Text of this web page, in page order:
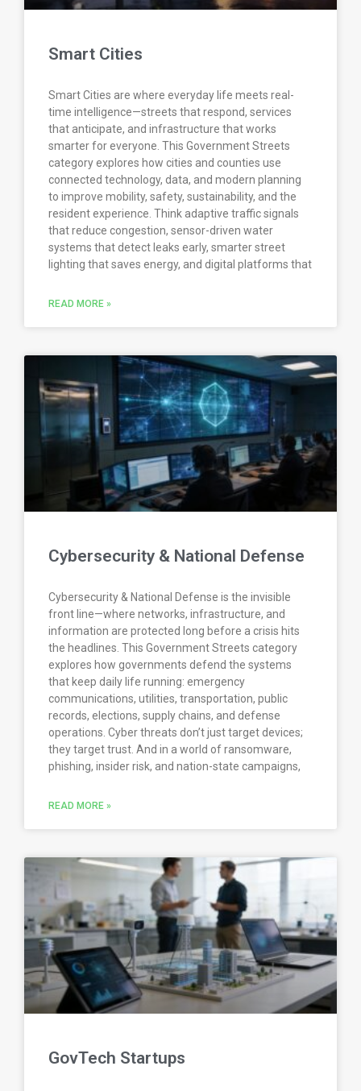
Smart Cities
Smart Cities are where everyday life meets real-
time intelligence—streets that respond, services
that anticipate, and infrastructure that works
smarter for everyone. This Government Streets
category explores how cities and counties use
connected technology, data, and modern planning
to improve mobility, safety, sustainability, and the
resident experience. Think adaptive traffic signals
that reduce congestion, sensor-driven water
systems that detect leaks early, smarter street
lighting that saves energy, and digital platforms that
READ MORE »
Cybersecurity & National Defense
Cybersecurity & National Defense is the invisible
front line—where networks, infrastructure, and
information are protected long before a crisis hits
the headlines. This Government Streets category
explores how governments defend the systems
that keep daily life running: emergency
communications, utilities, transportation, public
records, elections, supply chains, and defense
operations. Cyber threats don’t just target devices;
they target trust. And in a world of ransomware,
phishing, insider risk, and nation-state campaigns,
READ MORE »
GovTech Startups